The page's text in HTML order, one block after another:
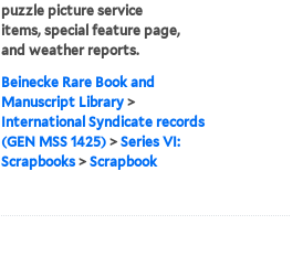
puzzle picture service
items, special feature page,
and weather reports.
Beinecke Rare Book and
Manuscript Library >
International Syndicate records
(GEN MSS 1425) >Series VI:
Scrapbooks >Scrapbook